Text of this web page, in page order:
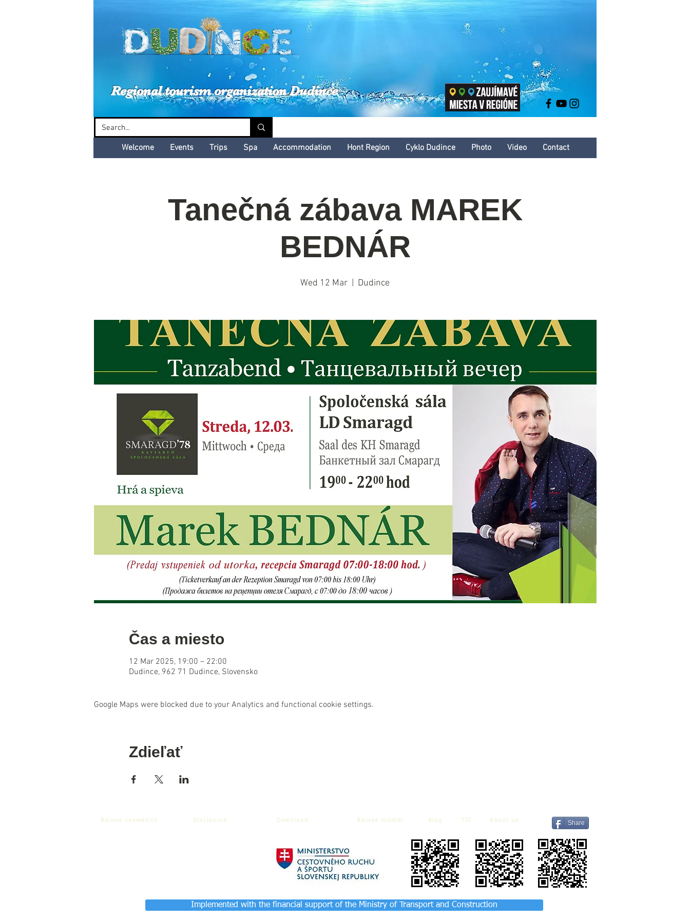
Dudinské kultúrne leto
Regional tourism organization Dudince
Welcome Events Trips Spa Accommodation Hont Region Cyklo Dudince Photo Video Contact
Tanečná zábava MAREK
BEDNÁR
Wed 12 Mar Dudince
Čas a miesto
12 Mar 2025, 19:00 – 22:00
Dudince, 962 71 Dudince, Slovensko
Google Maps were blocked due to your Analytics and functional cookie settings.
Zdieľať
Balnea cosmetics Disclosure Download Balnea cluster Blog TIC About us Share
Implemented with the financial support of the Ministry of Transport and Construction